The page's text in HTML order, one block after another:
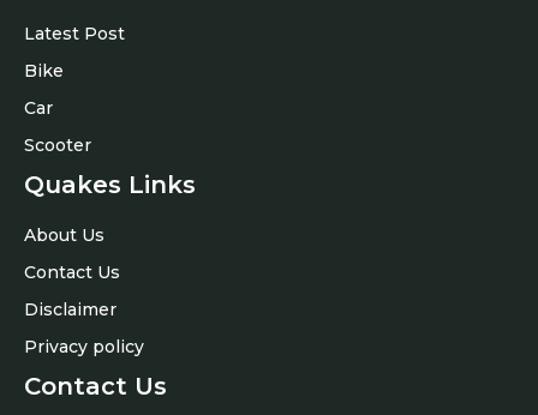
Latest Post
Bike
Car
Scooter
Quakes Links
About Us
Contact Us
Disclaimer
Privacy policy
Contact Us